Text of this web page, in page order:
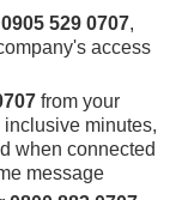
0905 529 0707,
access
from your
minutes,
when connected
message